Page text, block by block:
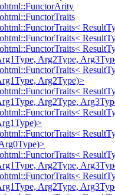
Arg2Type,
Arg2Type)>
Arg2Type,
Arg2Type,
Arg2Type,